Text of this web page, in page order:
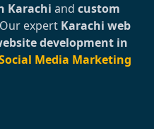
Karachi and custom
expert Karachi web
development in
Media Marketing